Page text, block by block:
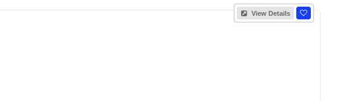
View Details